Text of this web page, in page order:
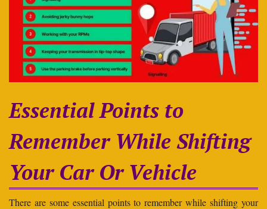
Essential Points to
Remember While Shifting
Your Car Or Vehicle
There are some essential points to remember while shifting your